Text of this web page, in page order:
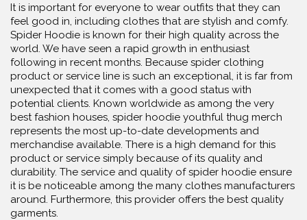
It is important for everyone to wear outfits that they can
feel good in, including clothes that are stylish and comfy.
Spider Hoodie is known for their high quality across the
world. We have seen a rapid growth in enthusiast
following in recent months. Because spider clothing
product or service line is such an exceptional, it is far from
unexpected that it comes with a good status with
potential clients. Known worldwide as among the very
best fashion houses, spider hoodie youthful thug merch
represents the most up-to-date developments and
merchandise available. There is a high demand for this
product or service simply because of its quality and
durability. The service and quality of spider hoodie ensure
it is be noticeable among the many clothes manufacturers
around. Furthermore, this provider offers the best quality
garments.